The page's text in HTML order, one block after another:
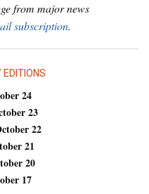
from major news
subscription.
EDITIONS
24
23
22
21
20
17